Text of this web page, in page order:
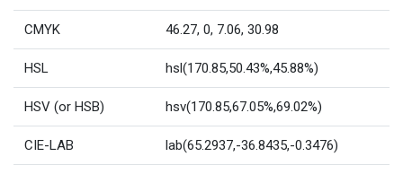
CMYK 46.27, 0, 7.06, 30.98
HSL hsl(170.85,50.43%,45.88%)
HSV (or HSB) hsv(170.85,67.05%,69.02%)
CIE-LAB lab(65.2937,-36.8435,-0.3476)